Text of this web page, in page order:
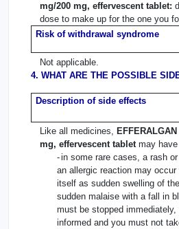
mg/200 mg, effervescent tablet:
dose to make up for the one you
Risk of withdrawal syndrome
Not applicable.
4. WHAT ARE THE POSSIBLE
Description of side effects
Like all medicines,
mg, effervescent tablet may
-in some rare cases, a rash
an allergic reaction may
itself as sudden swelling of
sudden malaise with a fall in
must be stopped
informed and you must not